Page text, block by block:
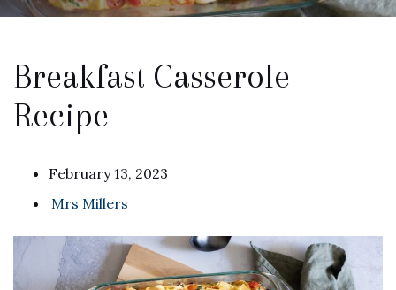
Breakfast Casserole
Recipe
February 13, 2023
Mrs Millers